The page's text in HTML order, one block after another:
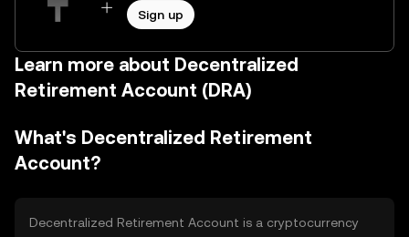
Sign up
Learn more about Decentralized
Retirement Account (DRA)
What's Decentralized Retirement
Account?
Decentralized Retirement Account is a cryptocurrency